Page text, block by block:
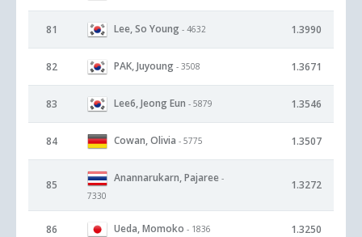
81 Lee, So Young - 4632 1.3990
82 PAK, Juyoung - 3508 1.3671
83 Lee6, Jeong Eun - 5879 1.3546
84 Cowan, Olivia - 5775 1.3507
85
Anannarukarn, Pajaree -
7330
1.3272
86 Ueda, Momoko - 1836 1.3250